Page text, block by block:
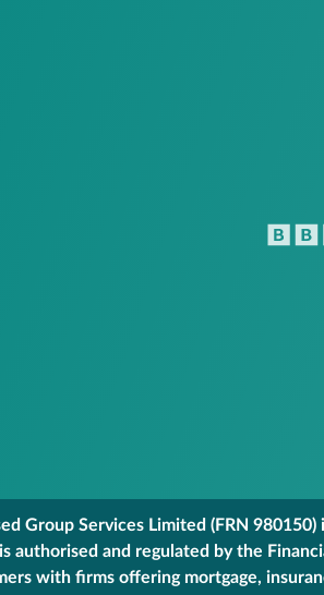
Group Services Limited (FRN
authorised and regulated by the
with firms offering mortgage,